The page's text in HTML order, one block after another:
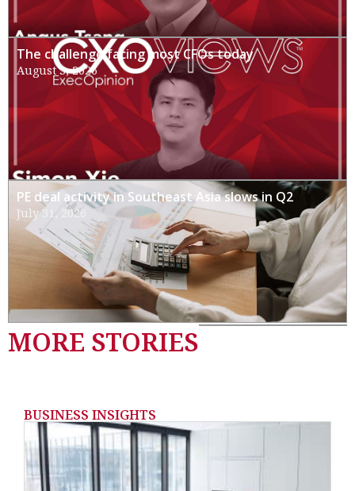
The challenge facing most CFOs today
August 3, 2026
PE deal activity in Southeast Asia slows in Q2
July 31, 2026
MORE STORIES
BUSINESS INSIGHTS